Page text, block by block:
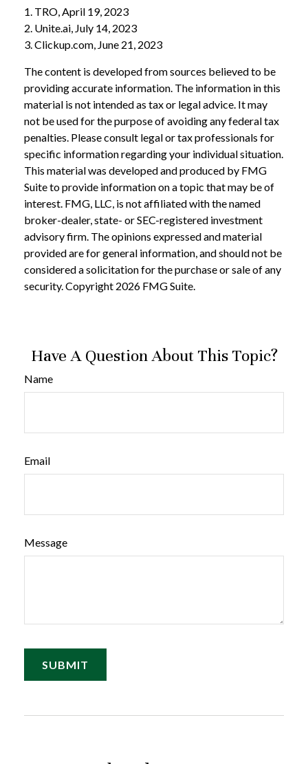
1. TRO, April 19, 2023
2. Unite.ai, July 14, 2023
3. Clickup.com, June 21, 2023
The content is developed from sources believed to be
providing accurate information. The information in this
material is not intended as tax or legal advice. It may
not be used for the purpose of avoiding any federal tax
penalties. Please consult legal or tax professionals for
specific information regarding your individual situation.
This material was developed and produced by FMG
Suite to provide information on a topic that may be of
interest. FMG, LLC, is not affiliated with the named
broker-dealer, state- or SEC-registered investment
advisory firm. The opinions expressed and material
provided are for general information, and should not be
considered a solicitation for the purchase or sale of any
security. Copyright 2026 FMG Suite.
Have A Question About This Topic?
Name
Email
Message